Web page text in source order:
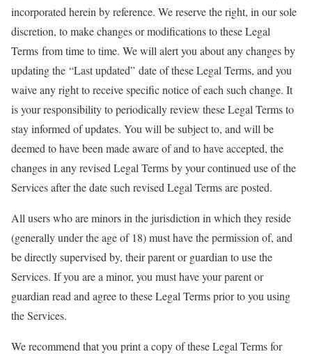
incorporated herein by reference. We reserve the right, in our sole
discretion, to make changes or modifications to these Legal
Terms from time to time. We will alert you about any changes by
updating the “Last updated” date of these Legal Terms, and you
waive any right to receive specific notice of each such change. It
is your responsibility to periodically review these Legal Terms to
stay informed of updates. You will be subject to, and will be
deemed to have been made aware of and to have accepted, the
changes in any revised Legal Terms by your continued use of the
Services after the date such revised Legal Terms are posted.
All users who are minors in the jurisdiction in which they reside
(generally under the age of 18) must have the permission of, and
be directly supervised by, their parent or guardian to use the
Services. If you are a minor, you must have your parent or
guardian read and agree to these Legal Terms prior to you using
the Services.
We recommend that you print a copy of these Legal Terms for